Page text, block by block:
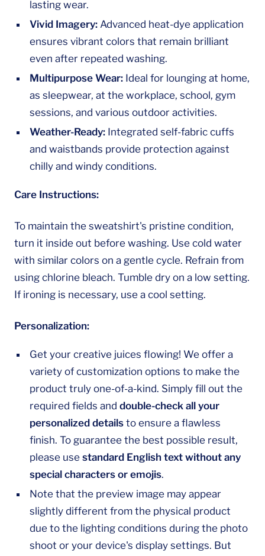
lasting wear.
Vivid Imagery: Advanced heat-dye application
ensures vibrant colors that remain brilliant
even after repeated washing.
Multipurpose Wear: Ideal for lounging at home,
as sleepwear, at the workplace, school, gym
sessions, and various outdoor activities.
Weather-Ready: Integrated self-fabric cuffs
and waistbands provide protection against
chilly and windy conditions.
Care Instructions:
To maintain the sweatshirt's pristine condition,
turn it inside out before washing. Use cold water
with similar colors on a gentle cycle. Refrain from
using chlorine bleach. Tumble dry on a low setting.
If ironing is necessary, use a cool setting.
Personalization:
Get your creative juices flowing! We offer a
variety of customization options to make the
product truly one-of-a-kind. Simply fill out the
required fields anddouble-check all your
personalized details to ensure a flawless
finish. To guarantee the best possible result,
please usestandard English text without any
special characters or emojis.
Note that the preview image may appear
slightly different from the physical product
due to the lighting conditions during the photo
shoot or your device's display settings. But